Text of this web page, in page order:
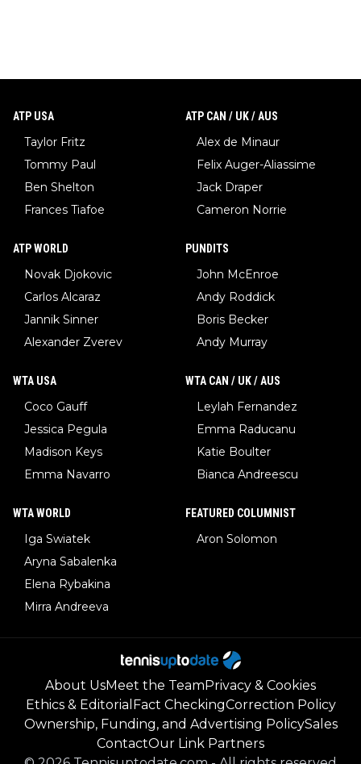
ATP USA
Taylor Fritz
Tommy Paul
Ben Shelton
Frances Tiafoe
ATP CAN / UK / AUS
Alex de Minaur
Felix Auger-Aliassime
Jack Draper
Cameron Norrie
ATP WORLD
Novak Djokovic
Carlos Alcaraz
Jannik Sinner
Alexander Zverev
PUNDITS
John McEnroe
Andy Roddick
Boris Becker
Andy Murray
WTA USA
Coco Gauff
Jessica Pegula
Madison Keys
Emma Navarro
WTA CAN / UK / AUS
Leylah Fernandez
Emma Raducanu
Katie Boulter
Bianca Andreescu
WTA WORLD
Iga Swiatek
Aryna Sabalenka
Elena Rybakina
Mirra Andreeva
FEATURED COLUMNIST
Aron Solomon
About UsMeet the TeamPrivacy & Cookies
Ethics & Editorial Fact CheckingCorrection Policy
Ownership, Funding, and Advertising PolicySales
ContactOur Link Partners